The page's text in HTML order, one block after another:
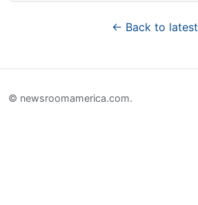
← Back to latest
© newsroomamerica.com.